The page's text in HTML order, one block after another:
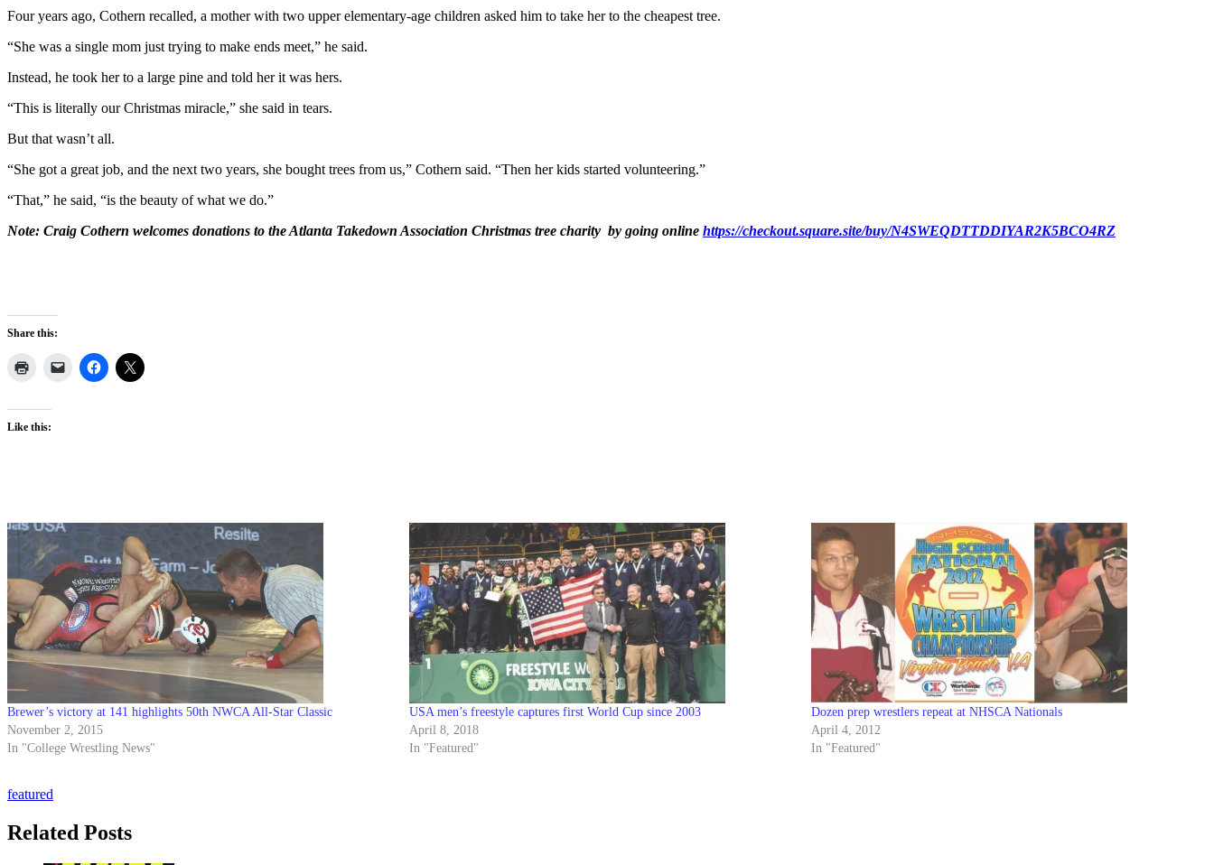
Four years ago, Cothern recalled, a mother with two upper elementary-age children asked him to take her to the cheapest tree.
“She was a single mom just trying to make ends meet,” he said.
Instead, he took her to a large pine and told her it was hers.
“This is literally our Christmas miracle,” she said in tears.
But that wasn’t all.
“She got a great job, and the next two years, she bought trees from us,” Cothern said. “Then her kids started volunteering.”
“That,” he said, “is the beauty of what we do.”
Note: Craig Cothern welcomes donations to the Atlanta Takedown Association Christmas tree charity by going online https://checkout.square.site/buy/N4SWEQDTTDDIYAR2K5BCO4RZ
Share this:
Like this:
Brewer’s victory at 141 highlights 50th NWCA All-Star Classic
November 2, 2015
In "College Wrestling News"
USA men’s freestyle captures first World Cup since 2003
April 8, 2018
In "Featured"
Dozen prep wrestlers repeat at NHSCA Nationals
April 4, 2012
In "Featured"
featured
Related Posts